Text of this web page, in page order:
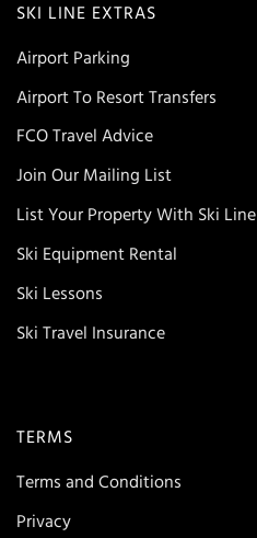
SKI LINE EXTRAS
Airport Parking
Airport To Resort Transfers
FCO Travel Advice
Join Our Mailing List
List Your Property With Ski Line
Ski Equipment Rental
Ski Lessons
Ski Travel Insurance
TERMS
Terms and Conditions
Privacy